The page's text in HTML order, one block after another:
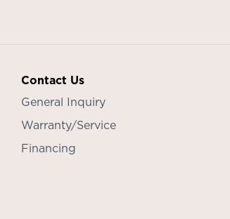
Contact Us
General Inquiry
Warranty/Service
Financing